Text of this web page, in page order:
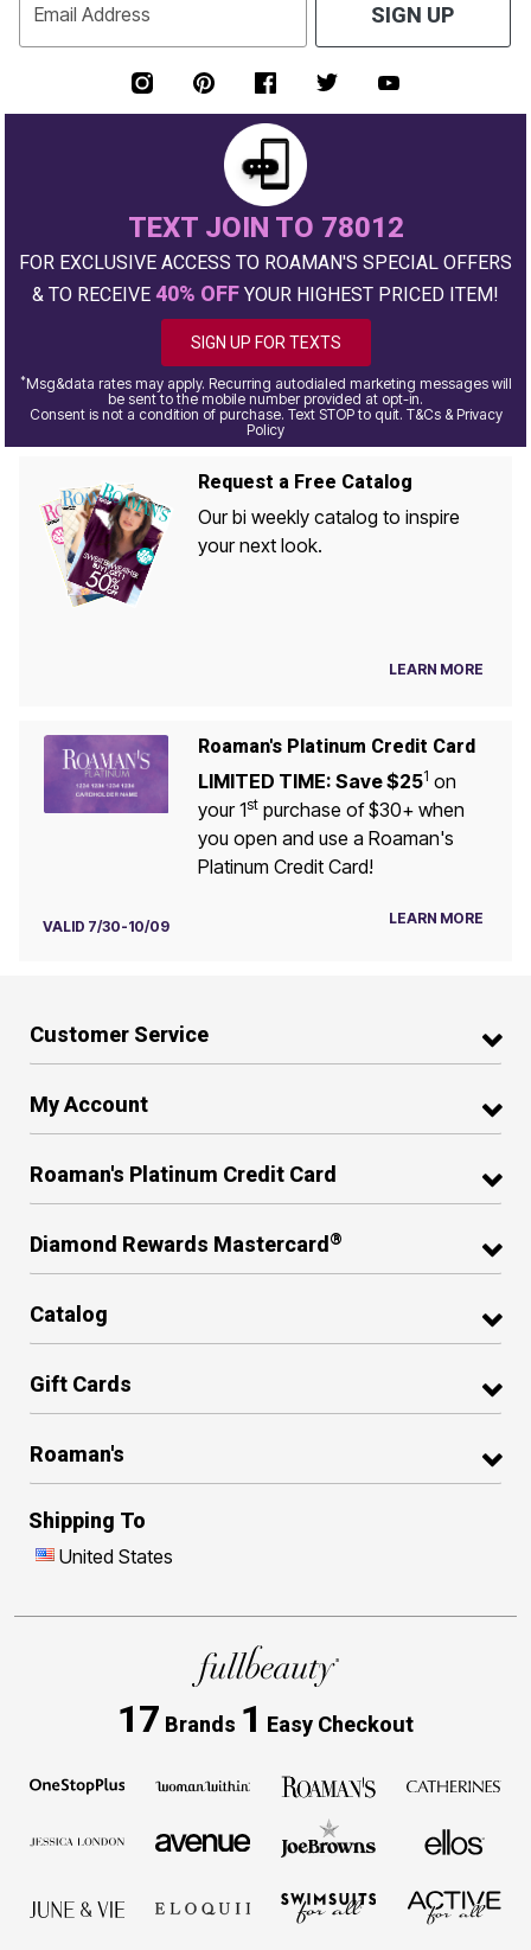
Email Address SIGN UP
TEXT JOIN TO 78012
FOR EXCLUSIVE ACCESS TO ROAMAN'S SPECIAL OFFERS
& TO RECEIVE 40% OFF YOUR HIGHEST PRICED ITEM!
SIGN UP FOR TEXTS
*Msg&data rates may apply. Recurring autodialed marketing messages will
be sent to the mobile number provided at opt-in.
Consent is not a condition of purchase. Text STOP to quit. T&Cs & Privacy
Policy
Request a Free Catalog
Our bi weekly catalog to inspire
your next look.
LEARN MORE
Roaman's Platinum Credit Card
LIMITED TIME: Save $251 on
your 1stpurchase of $30+ when
you open and use a Roaman's
Platinum Credit Card!
VALID 7/30-10/09 LEARN MORE
Customer Service
My Account
Roaman's Platinum Credit Card
Diamond Rewards Mastercard ®
Catalog
Gift Cards
Roaman's
Shipping To
United States
17 Brands 1 Easy Checkout